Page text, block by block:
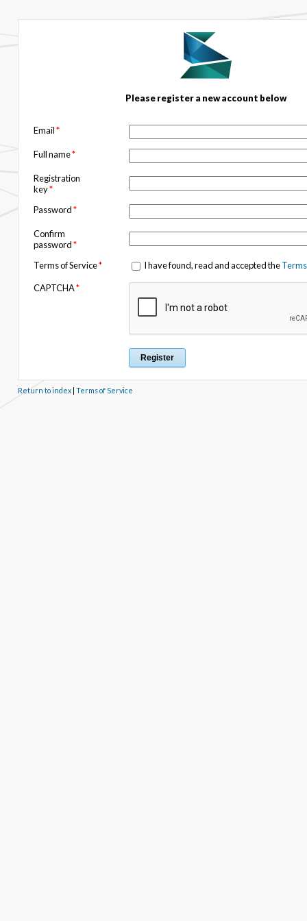
Please register a new account below
Email*
Full name*
Registration
key*
Password*
Confirm
password*
Terms of Service* I have found, read and accepted the
CAPTCHA*
Return to index| Terms of Service